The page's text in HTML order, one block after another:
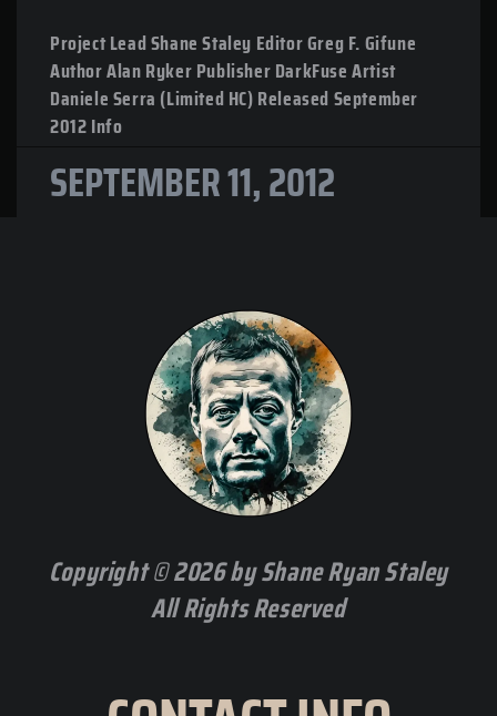
Project Lead Shane Staley Editor Greg F. Gifune
Author Alan Ryker Publisher DarkFuse Artist
Daniele Serra (Limited HC) Released September
2012 Info
SEPTEMBER 11, 2012
Copyright © 2026 by Shane Ryan Staley
All Rights Reserved